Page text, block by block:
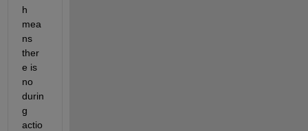
h
mea
ns
ther
e is
no
durin
g
actio